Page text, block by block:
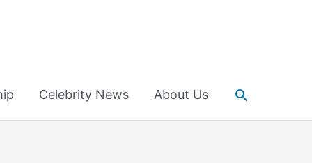
Celebrity News About Us Search